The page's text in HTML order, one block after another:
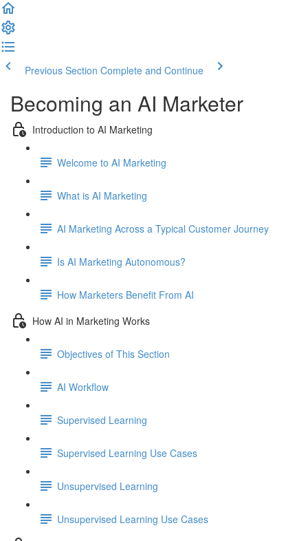
Previous Section Complete and Continue
Becoming an AI Marketer
Introduction to AI Marketing
Welcome to AI Marketing
What is AI Marketing
AI Marketing Across a Typical Customer Journey
Is AI Marketing Autonomous?
How Marketers Benefit From AI
How AI in Marketing Works
Objectives of This Section
AI Workflow
Supervised Learning
Supervised Learning Use Cases
Unsupervised Learning
Unsupervised Learning Use Cases